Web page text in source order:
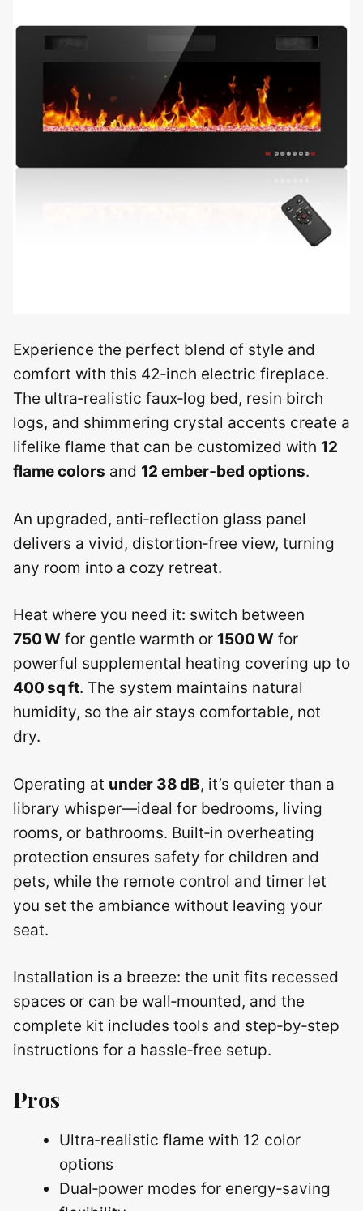
Experience the perfect blend of style and
comfort with this 42‑inch electric fireplace.
The ultra‑realistic faux‑log bed, resin birch
logs, and shimmering crystal accents create a
lifelike flame that can be customized with 12
flame colors and 12 ember‑bed options.
An upgraded, anti‑reflection glass panel
delivers a vivid, distortion‑free view, turning
any room into a cozy retreat.
Heat where you need it: switch between
750 W for gentle warmth or 1500 W for
powerful supplemental heating covering up to
400 sq ft. The system maintains natural
humidity, so the air stays comfortable, not
dry.
Operating at under 38 dB, it’s quieter than a
library whisper—ideal for bedrooms, living
rooms, or bathrooms. Built‑in overheating
protection ensures safety for children and
pets, while the remote control and timer let
you set the ambiance without leaving your
seat.
Installation is a breeze: the unit fits recessed
spaces or can be wall‑mounted, and the
complete kit includes tools and step‑by‑step
instructions for a hassle‑free setup.
Pros
Ultra‑realistic flame with 12 color
options
Dual‑power modes for energy‑saving